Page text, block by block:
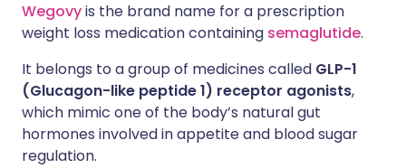
Wegovyis the brand name for a prescription
weight loss medication containing semaglutide.
It belongs to a group of medicines called GLP-1
(Glucagon-like peptide 1) receptor agonists,
which mimic one of the body’s natural gut
hormones involved in appetite and blood sugar
regulation.